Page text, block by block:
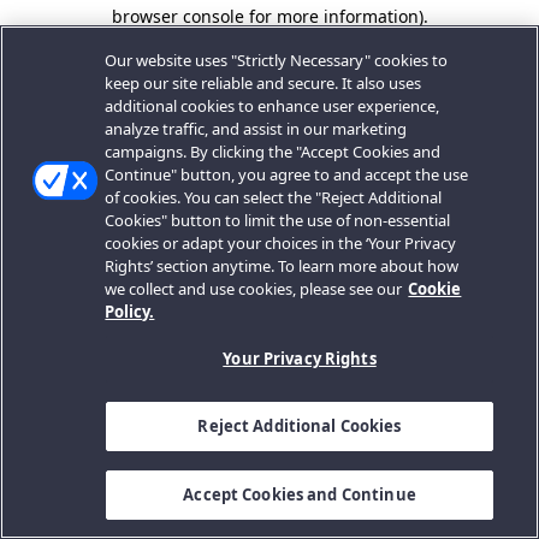
browser console for more information).
Our website uses "Strictly Necessary" cookies to
keep our site reliable and secure. It also uses
additional cookies to enhance user experience,
analyze traffic, and assist in our marketing
campaigns. By clicking the "Accept Cookies and
Continue" button, you agree to and accept the use
of cookies. You can select the "Reject Additional
Cookies" button to limit the use of non-essential
cookies or adapt your choices in the ‘Your Privacy
Rights’ section anytime. To learn more about how
we collect and use cookies, please see our Cookie
Policy.
Your Privacy Rights
Reject Additional Cookies
Accept Cookies and Continue